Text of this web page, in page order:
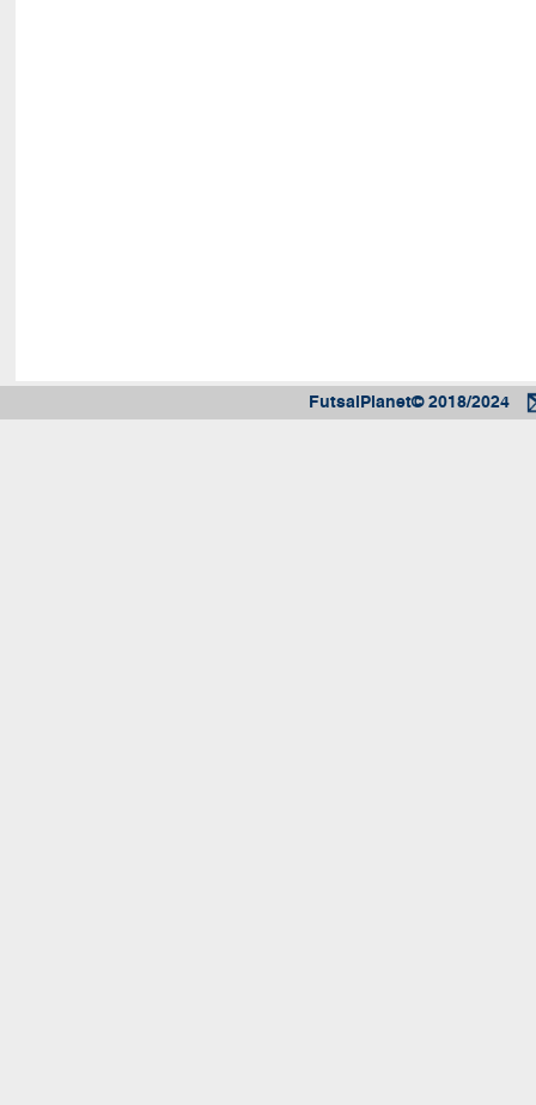
FutsalPlanet© 2018/2024